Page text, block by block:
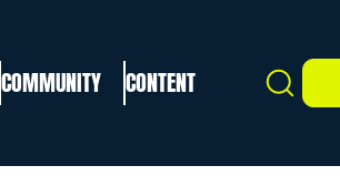
COMMUNITY CONTENT Search